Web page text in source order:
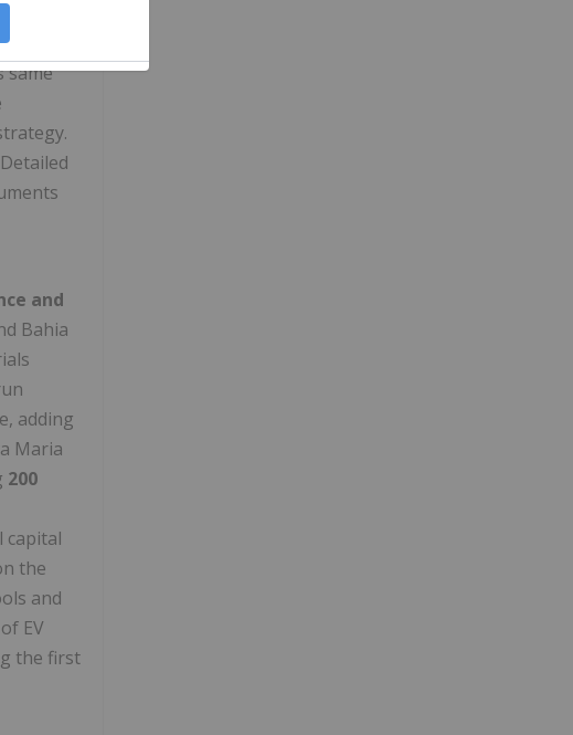
the
same
and
Bahia
adding
Maria
200
capital
the
and
of EV
the first